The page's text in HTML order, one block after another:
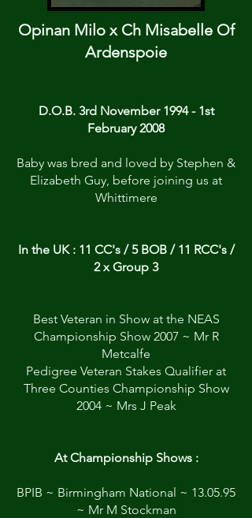
Opinan Milo x Ch Misabelle Of
Ardenspoie
D.O.B. 3rd November 1994 - 1st
February 2008
Baby was bred and loved by Stephen &
Elizabeth Guy, before joining us at
Whittimere
In the UK : 11 CC's / 5 BOB / 11 RCC's /
2 x Group 3
Best Veteran in Show at the NEAS
Championship Show 2007 ~ Mr R
Metcalfe
Pedigree Veteran Stakes Qualifier at
Three Counties Championship Show
2004 ~ Mrs J Peak
At Championship Shows :
BPIB ~ Birmingham National ~ 13.05.95
~ Mr M Stockman